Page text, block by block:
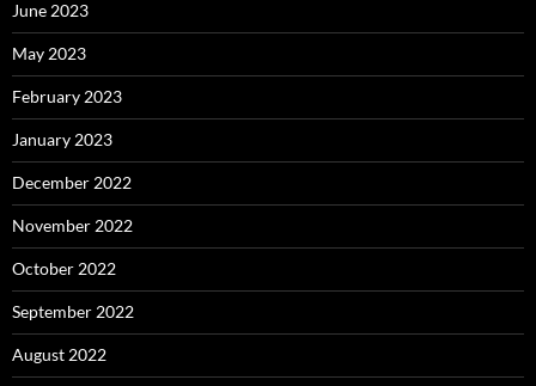
June 2023
May 2023
February 2023
January 2023
December 2022
November 2022
October 2022
September 2022
August 2022